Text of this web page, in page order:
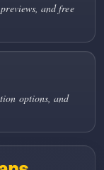
and free
options, and